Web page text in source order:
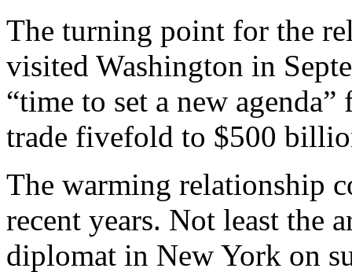
The turning point for the
visited Washington in
“time to set a new
trade fivefold to $500
The warming relationship
recent years. Not least the
diplomat in New York on